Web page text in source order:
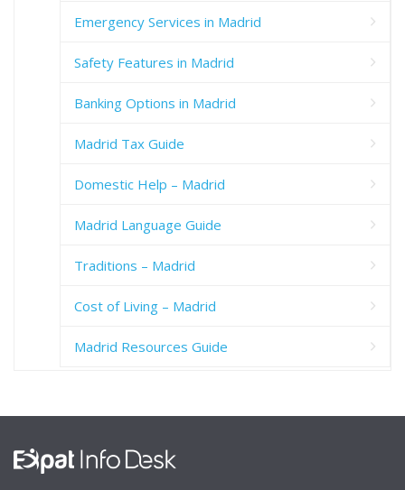
Emergency Services in Madrid
Safety Features in Madrid
Banking Options in Madrid
Madrid Tax Guide
Domestic Help – Madrid
Madrid Language Guide
Traditions – Madrid
Cost of Living – Madrid
Madrid Resources Guide